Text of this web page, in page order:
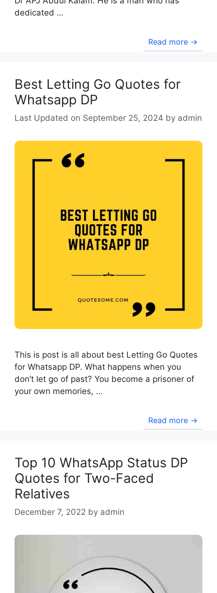
dedicated …
Read more →
Best Letting Go Quotes for
Whatsapp DP
September 25, 2024 by admin
This is post is all about best Letting Go Quotes
for Whatsapp DP. What happens when you
don’t let go of past? You become a prisoner of
your own memories, …
Read more →
Top 10 WhatsApp Status DP
Quotes for Two-Faced
Relatives
December 7, 2022 by admin